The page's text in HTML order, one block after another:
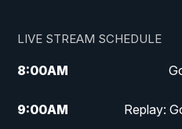
LIVE STREAM SCHEDULE
8:00AM
9:00AM Replay: